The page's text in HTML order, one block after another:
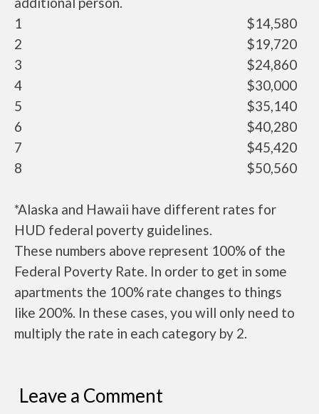
1
$14,580
2
$19,720
3
$24,860
4
$30,000
5
$35,140
6
$40,280
7
$45,420
8
$50,560
*Alaska and Hawaii have different rates for
HUD federal poverty guidelines.
These numbers above represent 100% of the
Federal Poverty Rate. In order to get in some
apartments the 100% rate changes to things
like 200%. In these cases, you will only need to
multiply the rate in each category by 2.
Leave a Comment